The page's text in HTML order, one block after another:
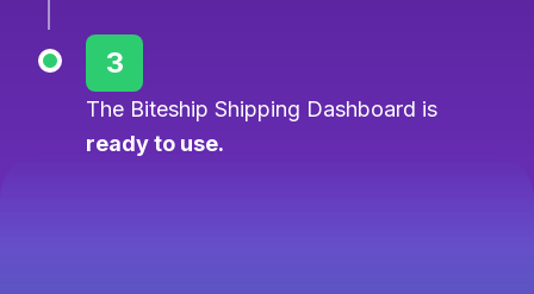
3
The Biteship Shipping Dashboard is
ready to use.